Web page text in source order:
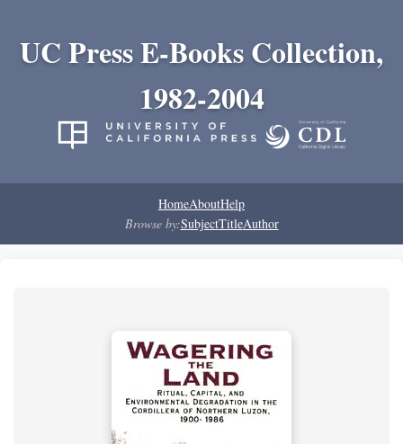
UC Press E-Books Collection,
1982-2004
HomeAboutHelp
Browse by:SubjectTitleAuthor